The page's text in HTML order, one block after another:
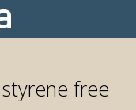
free